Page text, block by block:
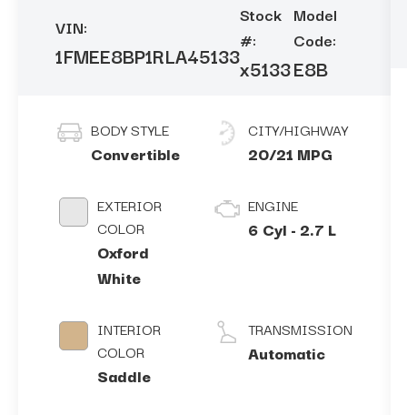
VIN:
1FMEE8BP1RLA45133
Stock
#:
x5133
Model
Code:
E8B
BODY STYLE
Convertible
EXTERIOR
COLOR
Oxford
White
INTERIOR
COLOR
Saddle
CITY/HIGHWAY
20/21 MPG
ENGINE
6 Cyl - 2.7 L
TRANSMISSION
Automatic